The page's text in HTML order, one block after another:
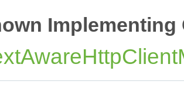
Implementing